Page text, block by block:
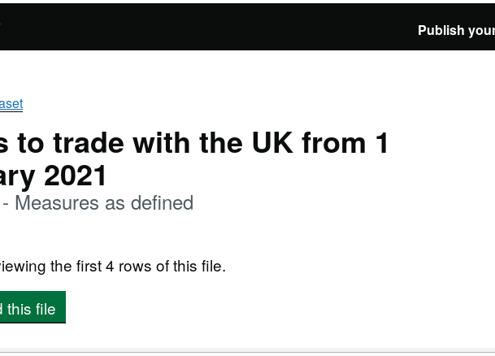
Publish
to trade with the UK from 1
2021
Measures as defined
the first 4 rows of this file.
this file